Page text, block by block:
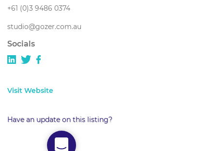
+61 (0)3 9486 0374
studio@gozer.com.au
Socials
Visit Website
Have an update on this listing?